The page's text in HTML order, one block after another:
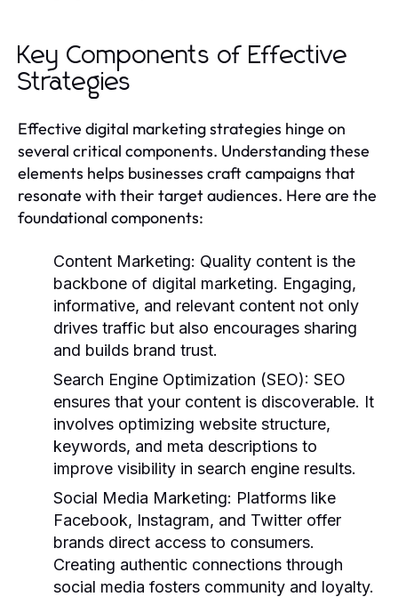
Key Components of Effective
Strategies
Effective digital marketing strategies hinge on
several critical components. Understanding these
elements helps businesses craft campaigns that
resonate with their target audiences. Here are the
foundational components:
Content Marketing: Quality content is the
backbone of digital marketing. Engaging,
informative, and relevant content not only
drives traffic but also encourages sharing
and builds brand trust.
Search Engine Optimization (SEO): SEO
ensures that your content is discoverable. It
involves optimizing website structure,
keywords, and meta descriptions to
improve visibility in search engine results.
Social Media Marketing: Platforms like
Facebook, Instagram, and Twitter offer
brands direct access to consumers.
Creating authentic connections through
social media fosters community and loyalty.